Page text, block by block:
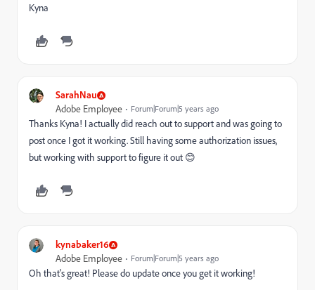
Kyna
SarahNau
Adobe Employee Forum|Forum|5 years ago
Thanks Kyna! I actually did reach out to support and was going to
post once I got it working. Still having some authorization issues,
but working with support to figure it out 😊
kynabaker16
Adobe Employee Forum|Forum|5 years ago
Oh that's great! Please do update once you get it working!